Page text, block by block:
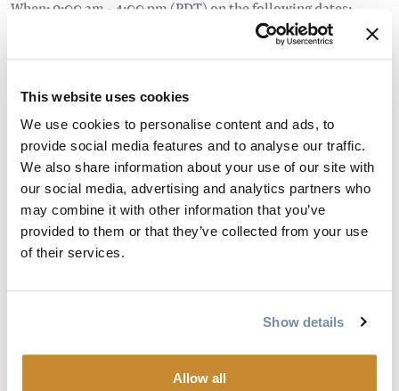
This website uses cookies
We use cookies to personalise content and ads, to
provide social media features and to analyse our traffic.
We also share information about your use of our site with
our social media, advertising and analytics partners who
may combine it with other information that you’ve
provided to them or that they’ve collected from your use
of their services.
Show details
Allow all
When: 9:00 am - 4:00 pm (PDT) on the following dates:
Wednesday, August 5
Saturday, August 29
Where: Meet at Summit Station visitor centre in Roger's
Pass. The hike will be on the Balu Pass Trail - a moderately
strenuous hike on a natural trail with some stairs and steep
sections; 12.8 km return.
np/bc/glacier/activ/calendrier-
calendar/988da208-d07e-47f1-bf02-